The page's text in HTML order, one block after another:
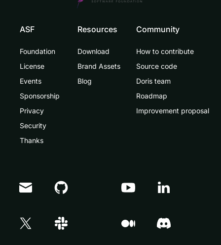
ASF
Foundation
License
Events
Sponsorship
Privacy
Security
Thanks
Resources
Download
Brand Assets
Blog
Community
How to contribute
Source code
Doris team
Roadmap
Improvement proposal
Doris Summit 26